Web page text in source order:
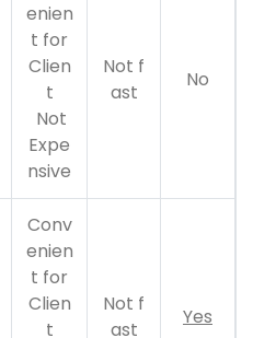
enien
t for
Clien
t
Not
Expe
nsive
Not f
ast
No
Conv
enien
t for
Clien
t
Not f
ast
Yes